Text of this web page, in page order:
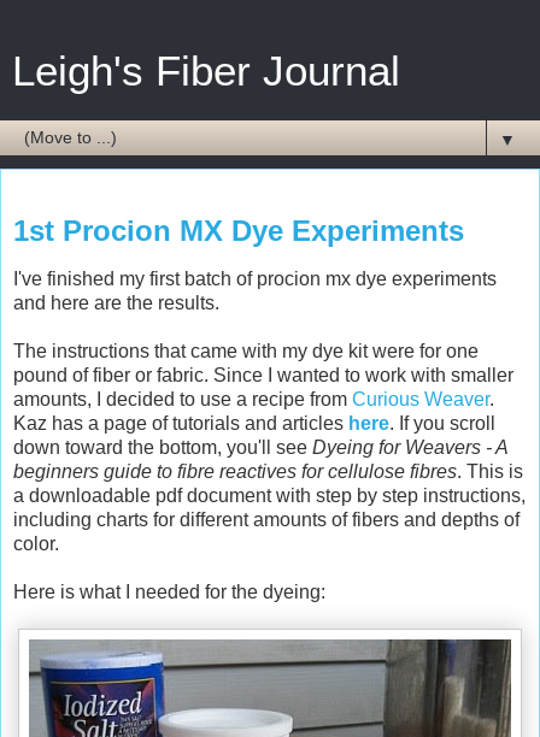
Leigh's Fiber Journal
▼
1st Procion MX Dye Experiments
I've finished my first batch of procion mx dye experiments
and here are the results.
The instructions that came with my dye kit were for one
pound of fiber or fabric. Since I wanted to work with smaller
amounts, I decided to use a recipe from Curious Weaver.
Kaz has a page of tutorials and articles here. If you scroll
down toward the bottom, you'll see Dyeing for Weavers - A
beginners guide to fibre reactives for cellulose fibres. This is
a downloadable pdf document with step by step instructions,
including charts for different amounts of fibers and depths of
color.
Here is what I needed for the dyeing: